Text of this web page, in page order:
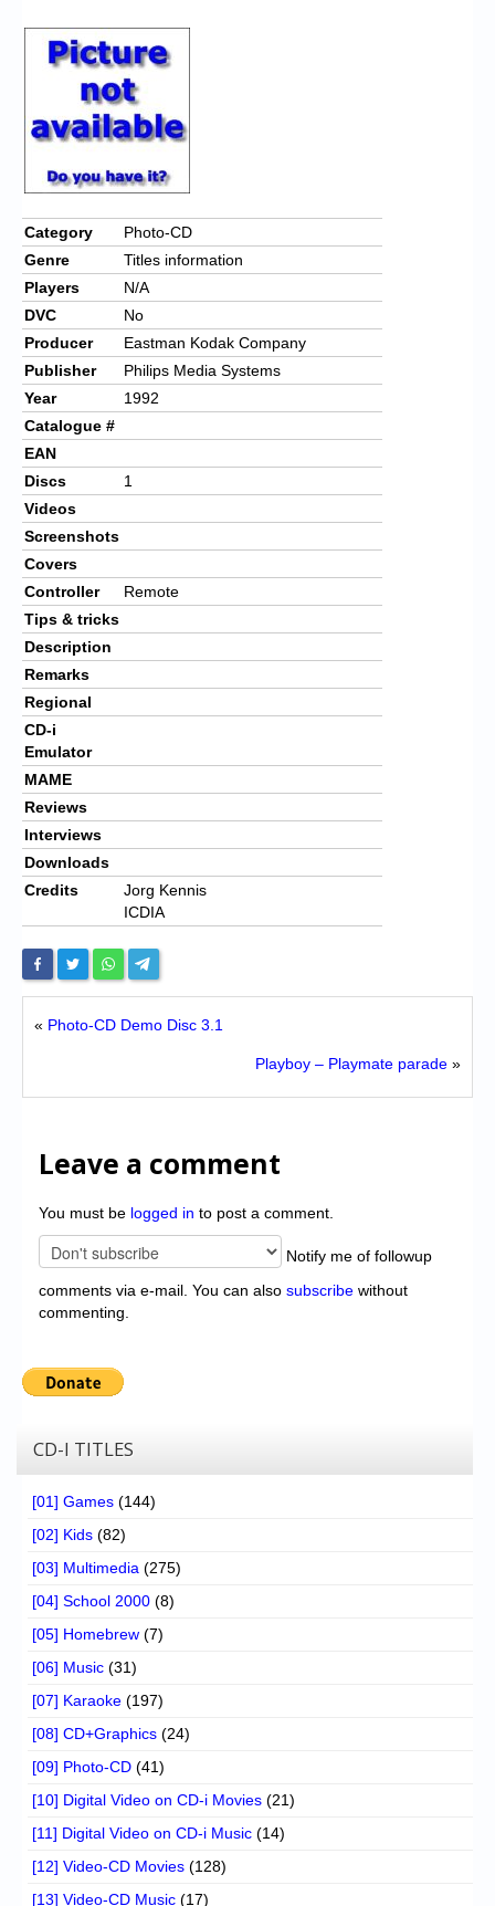
Chronicles
High Scores
My Account
Login/Logout
Messages
Contact us
Website’s History
Register
Category
Photo-CD
Genre
Titles information
Players
N/A
DVC
No
Producer
Eastman Kodak Company
Publisher
Philips Media Systems
Year
1992
Catalogue #
EAN
Discs
1
Videos
Screenshots
Covers
Controller
Remote
Tips & tricks
Description
Remarks
Regional
CD-i
Emulator
MAME
Reviews
Interviews
Downloads
Credits
Jorg Kennis
ICDIA
« Photo-CD Demo Disc 3.1
Playboy – Playmate parade »
Leave a comment
You must be logged in to post a comment.
Notify me of followup
comments via e-mail. You can also subscribe without
commenting.
CD-I TITLES
[01] Games (144)
[02] Kids (82)
[03] Multimedia (275)
[04] School 2000 (8)
[05] Homebrew (7)
[06] Music (31)
[07] Karaoke (197)
[08] CD+Graphics (24)
[09] Photo-CD (41)
[10] Digital Video on CD-i Movies (21)
[11] Digital Video on CD-i Music (14)
[12] Video-CD Movies (128)
[13] Video-CD Music (17)